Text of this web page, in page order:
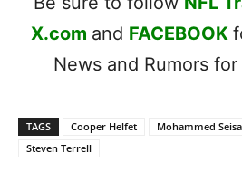
X.com and FACEBOOK
News and Rumors
TAGS Cooper Helfet Mohammed
Steven Terrell